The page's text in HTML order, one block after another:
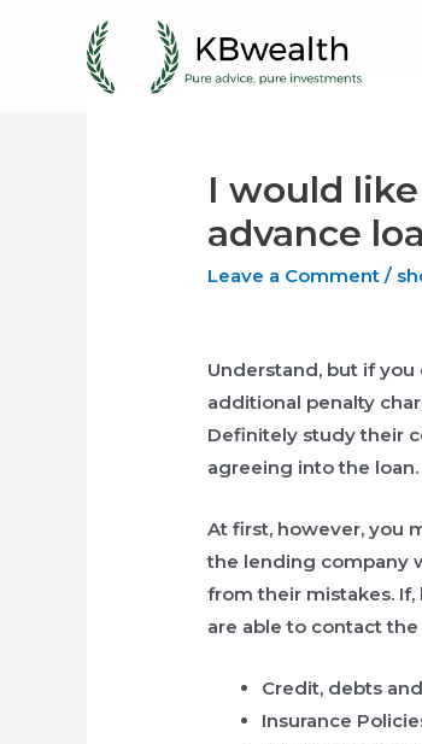
I would
advance
Leave a Comment /
Understand, but if
additional penalty
Definitely study their
agreeing into the loan.
At first, however, you
the lending company
from their mistakes.
are able to contact
Credit, debts
Insurance